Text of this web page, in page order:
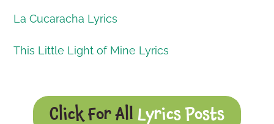
La Cucaracha Lyrics
This Little Light of Mine Lyrics
Click For All Lyrics Posts